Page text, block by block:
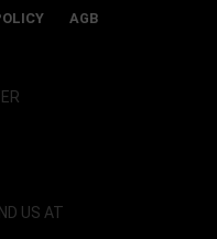
AGB
US AT